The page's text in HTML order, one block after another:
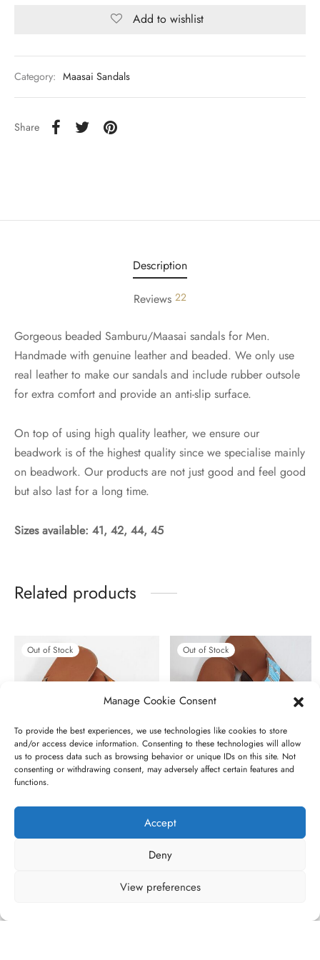
Manage Cookie Consent
To provide the best experiences, we use technologies like cookies to store
and/or access device information. Consenting to these technologies will allow
us to process data such as browsing behavior or unique IDs on this site. Not
consenting or withdrawing consent, may adversely affect certain features and
functions.
Accept
Deny
View preferences
Add to wishlist
Category: Maasai Sandals
Share
Description
Reviews 22
Gorgeous beaded Samburu/Maasai sandals for Men.
Handmade with genuine leather and beaded. We only use
real leather to make our sandals and include rubber outsole
for extra comfort and provide an anti-slip surface.
On top of using high quality leather, we ensure our
beadwork is of the highest quality since we specialise mainly
on beadwork. Our products are not just good and feel good
but also last for a long time.
Sizes available: 41, 42, 44, 45
Related products
Out of Stock Out of Stock
€
price
price is: